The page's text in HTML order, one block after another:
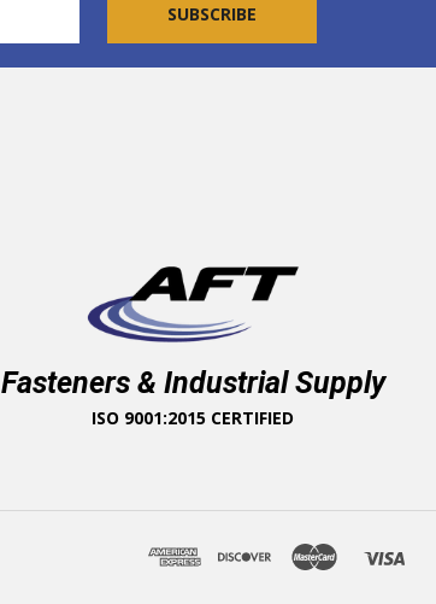
Fasteners & Industrial Supply
ISO 9001:2015 CERTIFIED